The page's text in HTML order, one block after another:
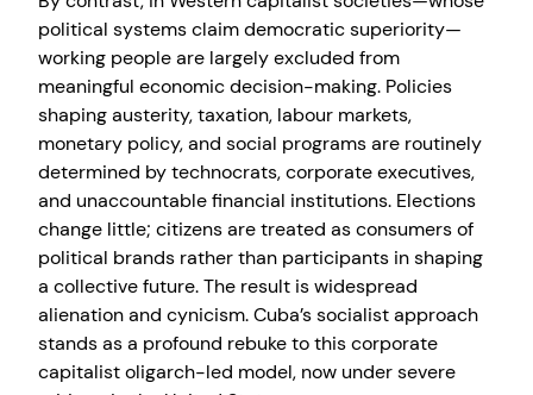
political systems claim democratic superiority—
working people are largely excluded from
meaningful economic decision-making. Policies
shaping austerity, taxation, labour markets,
monetary policy, and social programs are routinely
determined by technocrats, corporate executives,
and unaccountable financial institutions. Elections
change little; citizens are treated as consumers of
political brands rather than participants in shaping
a collective future. The result is widespread
alienation and cynicism. Cuba’s socialist approach
stands as a profound rebuke to this corporate
capitalist oligarch-led model, now under severe